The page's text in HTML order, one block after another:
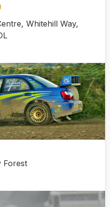
Whitehill Way,
Forest